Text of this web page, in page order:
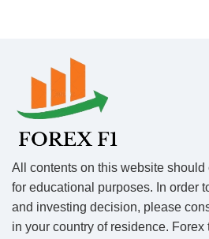
All contents on this website should
for educational purposes. In order
and investing decision, please
in your country of residence.